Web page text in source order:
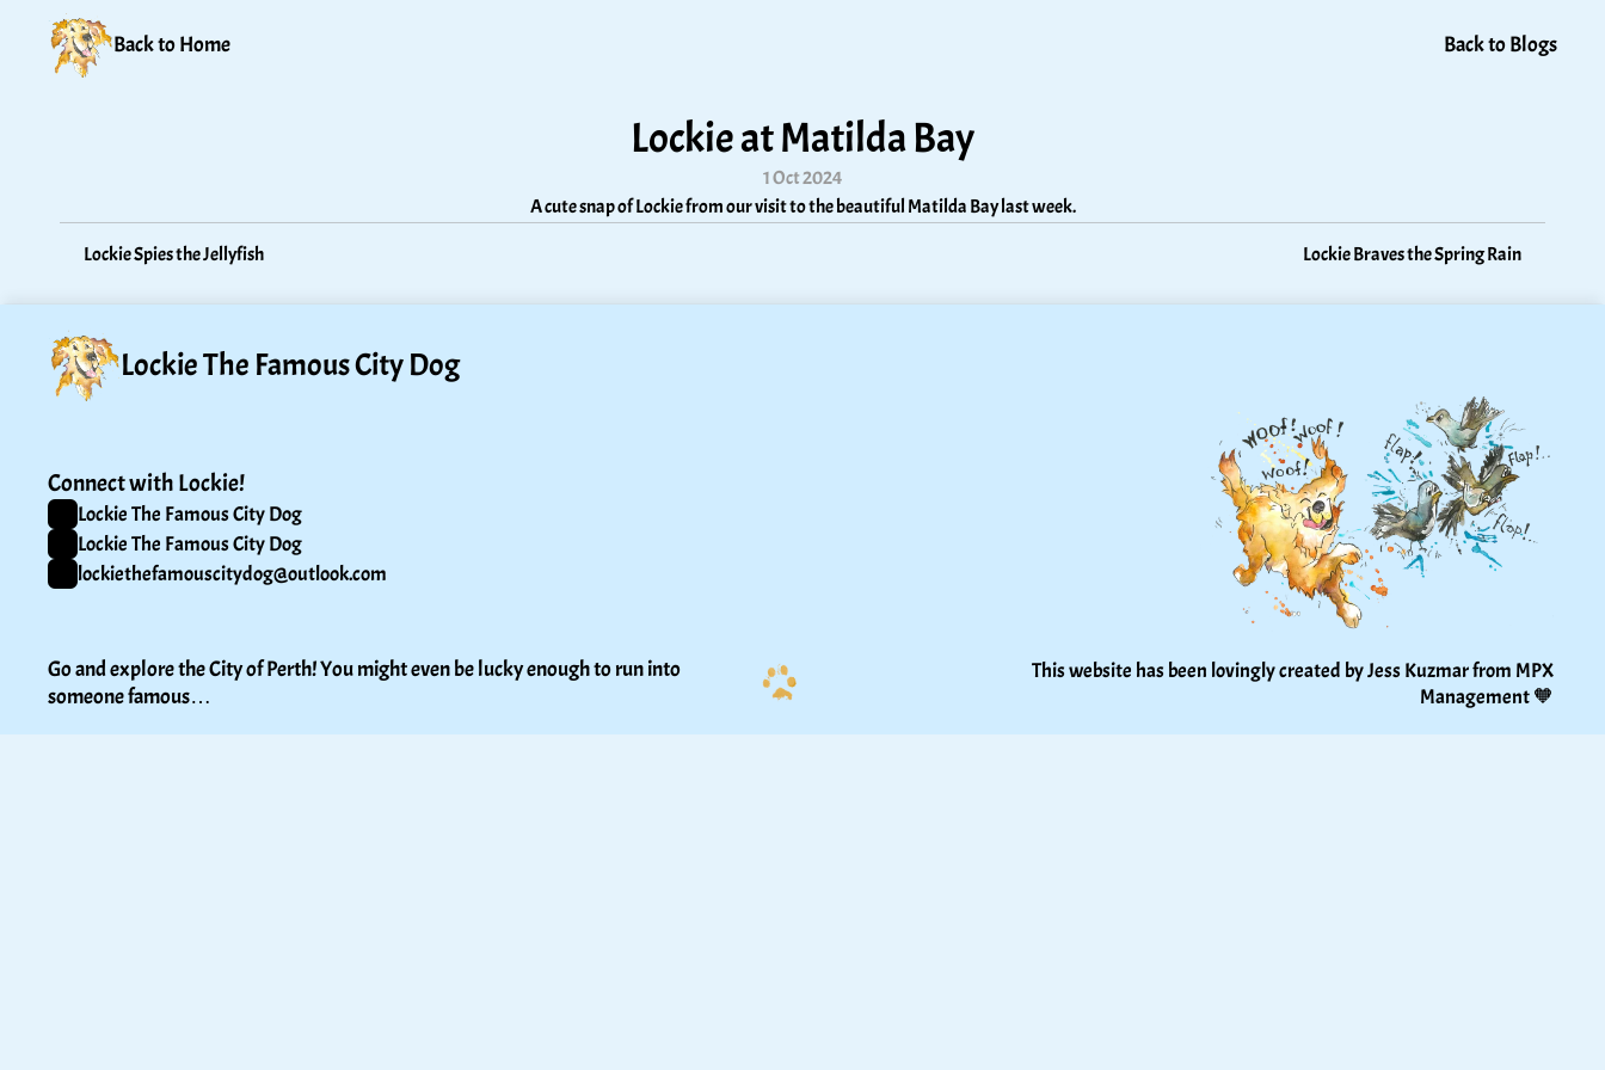
Back to Home Back to Blogs
Lockie at Matilda Bay
1 Oct 2024
A cute snap of Lockie from our visit to the beautiful Matilda Bay last week.
Lockie Spies the Jellyfish
Lockie Braves the Spring Rain
Lockie The Famous City Dog
Connect with Lockie!
Lockie The Famous City Dog
Lockie The Famous City Dog
lockiethefamouscitydog@outlook.com
Go and explore the City of Perth! You might even be lucky enough to run into
someone famous…
This website has been lovingly created by Jess Kuzmar from MPX
Management 🧡